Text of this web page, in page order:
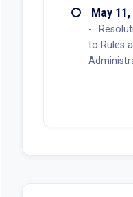
May
to Rules